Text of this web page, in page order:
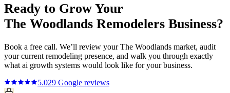
Ready to Grow Your
The Woodlands Remodelers Business?
Book a free call. We’ll review yourThe Woodlands market, audit
your current remodeling presence, and walk you through exactly
what ai growth systems would look like for your business.
5.029 Google reviews